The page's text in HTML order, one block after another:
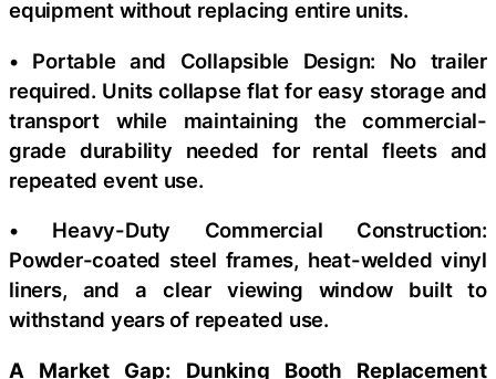
equipment without replacing entire units.
• Portable and Collapsible Design: No trailer
required. Units collapse flat for easy storage and
transport while maintaining the commercial-
grade durability needed for rental fleets and
repeated event use.
• Heavy-Duty Commercial Construction:
Powder-coated steel frames, heat-welded vinyl
liners, and a clear viewing window built to
withstand years of repeated use.
A Market Gap: Dunking Booth Replacement